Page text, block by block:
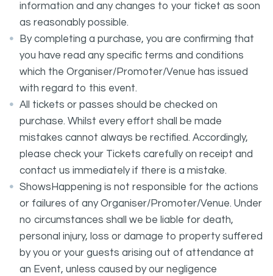
information and any changes to your ticket as soon
as reasonably possible.
By completing a purchase, you are confirming that
you have read any specific terms and conditions
which the Organiser/Promoter/Venue has issued
with regard to this event.
All tickets or passes should be checked on
purchase. Whilst every effort shall be made
mistakes cannot always be rectified. Accordingly,
please check your Tickets carefully on receipt and
contact us immediately if there is a mistake.
ShowsHappening is not responsible for the actions
or failures of any Organiser/Promoter/Venue. Under
no circumstances shall we be liable for death,
personal injury, loss or damage to property suffered
by you or your guests arising out of attendance at
an Event, unless caused by our negligence